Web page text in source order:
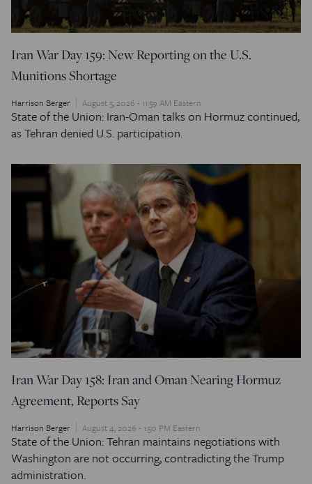
Iran War Day 159: New Reporting on the U.S.
Munitions Shortage
Harrison Berger August 5, 2026 - 11:59 AM Eastern
State of the Union: Iran-Oman talks on Hormuz continued,
as Tehran denied U.S. participation.
Iran War Day 158: Iran and Oman Nearing Hormuz
Agreement, Reports Say
Harrison Berger August 4, 2026 - 1:50 PM Eastern
State of the Union: Tehran maintains negotiations with
Washington are not occurring, contradicting the Trump
administration.